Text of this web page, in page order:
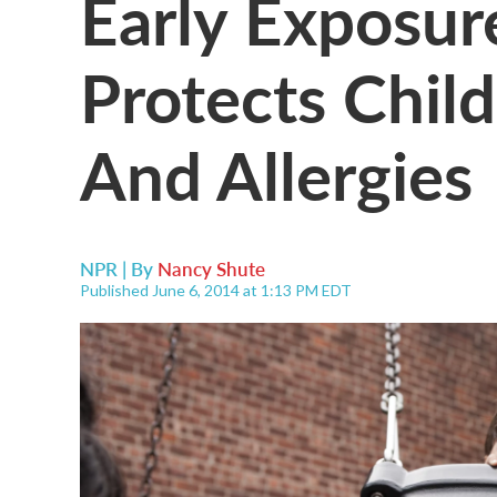
Protects
And Allergies
NPR | By Nancy Shute
Published June 6, 2014 at 1:13 PM EDT